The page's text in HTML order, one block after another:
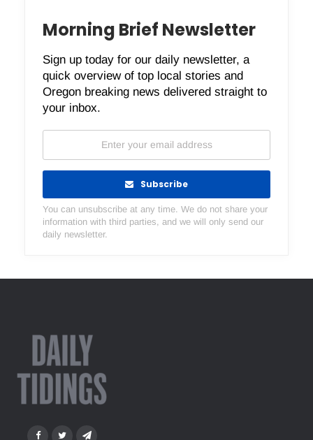
Morning Brief Newsletter
Sign up today for our daily newsletter, a
quick overview of top local stories and
Oregon breaking news delivered straight to
your inbox.
Subscribe
You can unsubscribe at any time. We do not share your
information with third parties, and we will only send our
daily newsletter.